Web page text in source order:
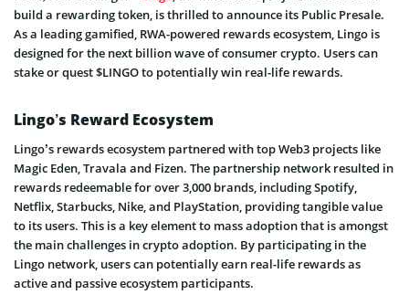
build a rewarding token, is thrilled to announce its Public Presale.
As a leading gamified, RWA-powered rewards ecosystem, Lingo is
designed for the next billion wave of consumer crypto. Users can
stake or quest $LINGO to potentially win real-life rewards.
Lingo’s Reward Ecosystem
Lingo’s rewards ecosystem partnered with top Web3 projects like
Magic Eden, Travala and Fizen. The partnership network resulted in
rewards redeemable for over 3,000 brands, including Spotify,
Netflix, Starbucks, Nike, and PlayStation, providing tangible value
to its users. This is a key element to mass adoption that is amongst
the main challenges in crypto adoption. By participating in the
Lingo network, users can potentially earn real-life rewards as
active and passive ecosystem participants.